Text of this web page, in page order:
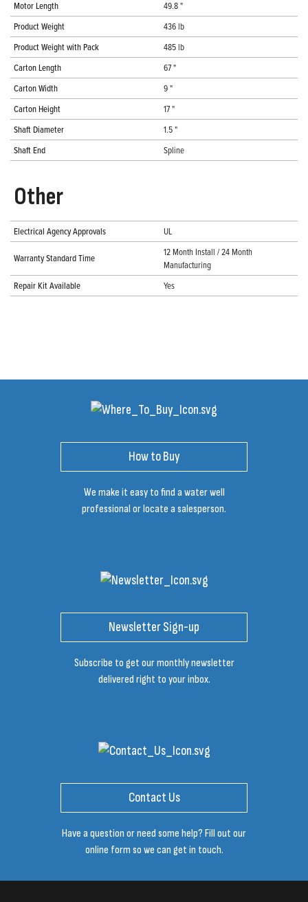
Motor Length
49.8 "
Product Weight
436 lb
Product Weight with Pack
485 lb
Carton Length
67 "
Carton Width
9 "
Carton Height
17 "
Shaft Diameter
1.5 "
Shaft End
Spline
Other
Electrical Agency Approvals UL
Warranty Standard Time
12 Month Install / 24 Month
Manufacturing
Repair Kit Available
Yes
How to Buy
We make it easy to find a water well
professional or locate a salesperson.
Newsletter Sign-up
Subscribe to get our monthly newsletter
delivered right to your inbox.
Contact Us
Have a question or need some help? Fill out our
online form so we can get in touch.